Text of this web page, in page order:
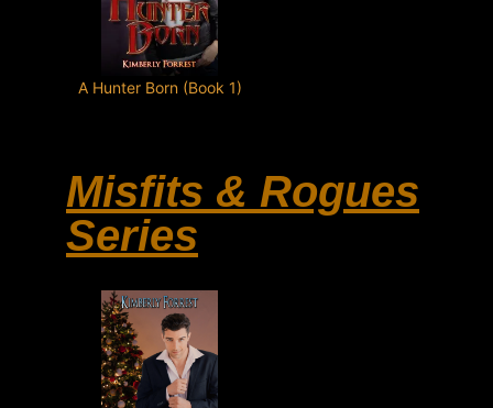
A Hunter Born (Book 1)
Misfits & Rogues
Series